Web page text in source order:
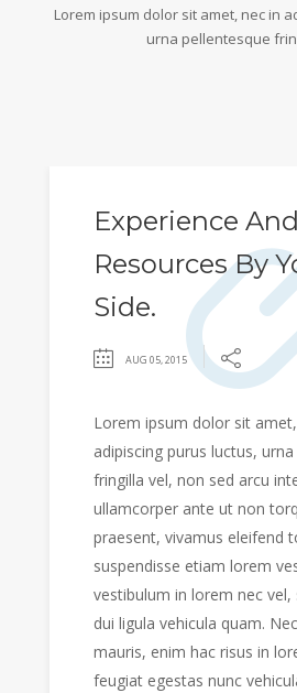
Lorem ipsum dolor sit amet, nec in
urna pellentesque
Experience And
Resources By
Side.
AUG 05, 2015
Lorem ipsum dolor sit
adipiscing purus luctus,
fringilla vel, non sed arcu
ullamcorper ante ut non
praesent, vivamus eleifend
suspendisse etiam lorem
vestibulum in lorem nec
dui ligula vehicula quam.
mauris, enim hac risus in
feugiat egestas nunc